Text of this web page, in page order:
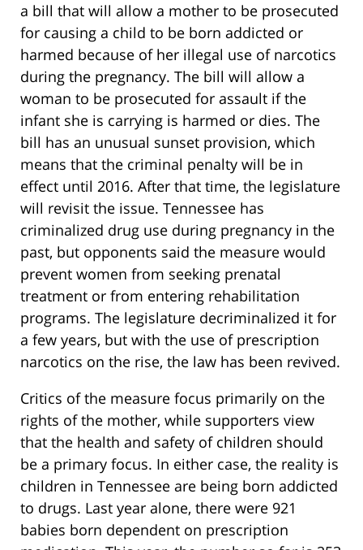
a bill that will allow a mother to be prosecuted
for causing a child to be born addicted or
harmed because of her illegal use of narcotics
during the pregnancy. The bill will allow a
woman to be prosecuted for assault if the
infant she is carrying is harmed or dies. The
bill has an unusual sunset provision, which
means that the criminal penalty will be in
effect until 2016. After that time, the legislature
will revisit the issue. Tennessee has
criminalized drug use during pregnancy in the
past, but opponents said the measure would
prevent women from seeking prenatal
treatment or from entering rehabilitation
programs. The legislature decriminalized it for
a few years, but with the use of prescription
narcotics on the rise, the law has been revived.
Critics of the measure focus primarily on the
rights of the mother, while supporters view
that the health and safety of children should
be a primary focus. In either case, the reality is
children in Tennessee are being born addicted
to drugs. Last year alone, there were 921
babies born dependent on prescription